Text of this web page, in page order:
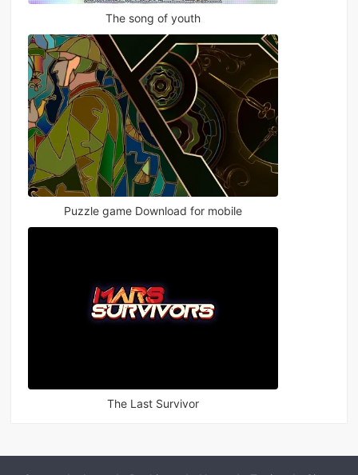
The song of youth
Puzzle game Download for mobile
The Last Survivor